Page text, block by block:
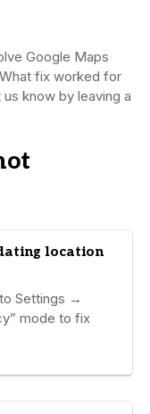
Google Maps
fix worked for
know by leaving a
location
Settings →
mode to fix